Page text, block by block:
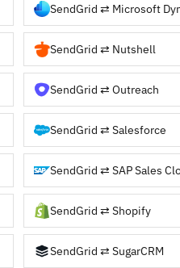
SendGrid ⇄ Nutshell
SendGrid ⇄ Outreach
SendGrid ⇄ Salesforce
SendGrid ⇄ SAP Sales
SendGrid ⇄ Shopify
SendGrid ⇄ SugarCRM